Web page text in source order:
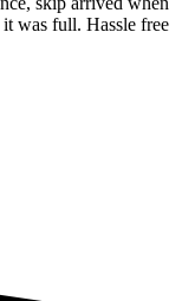
was full. Hassle free